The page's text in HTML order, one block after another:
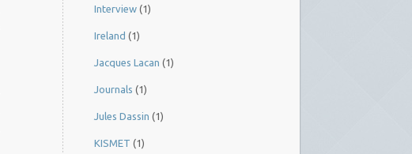
Interview (1)
Ireland (1)
Jacques Lacan (1)
Journals (1)
Jules Dassin (1)
KISMET (1)